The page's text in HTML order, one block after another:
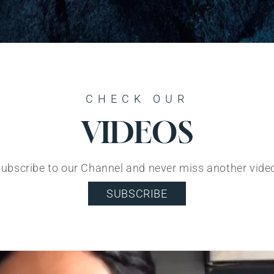
CHECK OUR
VIDEOS
to our Channel and never miss another
SUBSCRIBE